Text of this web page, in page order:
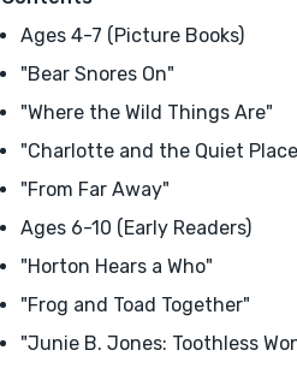
Ages 4-7 (Picture Books)
"Bear Snores On"
"Where the Wild Things Are"
"Charlotte and the Quiet
"From Far Away"
Ages 6-10 (Early Readers)
"Horton Hears a Who"
"Frog and Toad Together"
"Junie B. Jones: Toothless